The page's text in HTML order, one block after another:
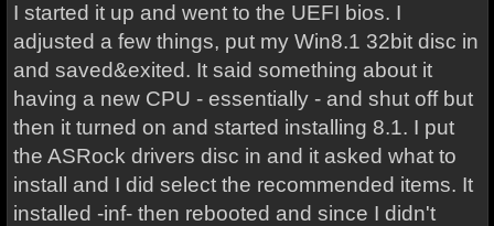
I started it up and went to the UEFI bios. I
adjusted a few things, put my Win8.1 32bit disc in
and saved&exited. It said something about it
having a new CPU - essentially - and shut off but
then it turned on and started installing 8.1. I put
the ASRock drivers disc in and it asked what to
install and I did select the recommended items. It
installed -inf- then rebooted and since I didn't